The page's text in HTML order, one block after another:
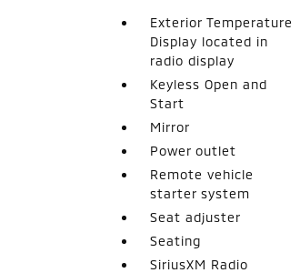
Exterior Temperature
Display located in
radio display
Keyless Open and
Start
Mirror
Power outlet
Remote vehicle
starter system
Seat adjuster
Seating
SiriusXM Radio